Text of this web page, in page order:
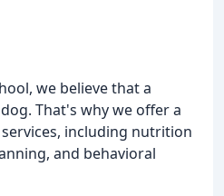
we believe that a
That's why we offer a
including nutrition
and behavioral